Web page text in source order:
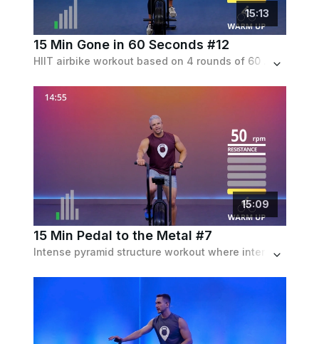
15:13
15 Min Gone in 60 Seconds #12
15:09
15 Min Pedal to the Metal #7
Intense pyramid structure workout where intervals build from 15 to 30 to 45 sec then back down again, but all the recoveries are 15 sec.